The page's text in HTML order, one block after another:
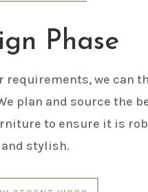
Phase
requirements, we can
plan and source the
to ensure it is
and stylish.